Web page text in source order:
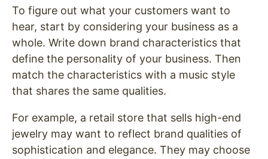
To figure out what your customers want to
hear, start by considering your business as a
whole. Write down brand characteristics that
define the personality of your business. Then
match the characteristics with a music style
that shares the same qualities.
For example, a retail store that sells high-end
jewelry may want to reflect brand qualities of
sophistication and elegance. They may choose